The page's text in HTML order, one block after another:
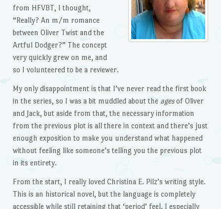
from HFVBT, I thought,
“Really? An m/m romance
between Oliver Twist and the
Artful Dodger?” The concept
very quickly grew on me, and
so I volunteered to be a reviewer.
My only disappointment is that I’ve never read the first book
in the series, so I was a bit muddled about the agesof Oliver
and Jack, but aside from that, the necessary information
from the previous plot is all there in context and there’s just
enough exposition to make you understand what happened
without feeling like someone’s telling you the previous plot
in its entirety.
From the start, I really loved Christina E. Pilz’s writing style.
This is an historical novel, but the language is completely
accessible while still retaining that ‘period’ feel. I especially